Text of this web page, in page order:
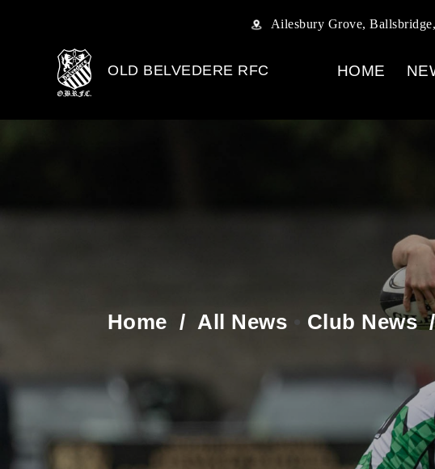
Ailesbury Grove,
OLD BELVEDERE RFC HOME
Home / All News Club News